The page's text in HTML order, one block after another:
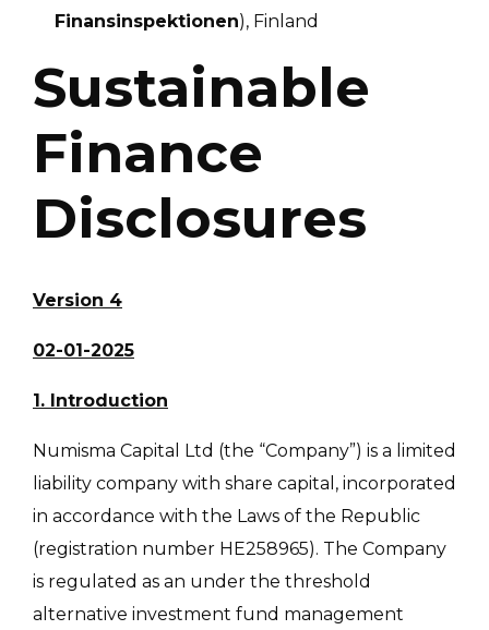
Finansinspektionen), Finland
Sustainable
Finance
Disclosures
Version 4
02-01-2025
1. Introduction
Numisma Capital Ltd (the “Company”) is a limited
liability company with share capital, incorporated
in accordance with the Laws of the Republic
(registration number HE258965). The Company
is regulated as an under the threshold
alternative investment fund management